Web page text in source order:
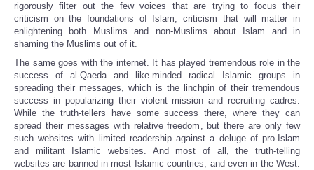
rigorously filter out the few voices that are trying to focus their
criticism on the foundations of Islam, criticism that will matter in
enlightening both Muslims and non-Muslims about Islam and in
shaming the Muslims out of it.
The same goes with the internet. It has played tremendous role in the
success of al-Qaeda and like-minded radical Islamic groups in
spreading their messages, which is the linchpin of their tremendous
success in popularizing their violent mission and recruiting cadres.
While the truth-tellers have some success there, where they can
spread their messages with relative freedom, but there are only few
such websites with limited readership against a deluge of pro-Islam
and militant Islamic websites. And most of all, the truth-telling
websites are banned in most Islamic countries, and even in the West.